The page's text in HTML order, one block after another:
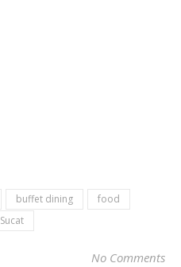
buffet dining
food
Sucat
No Comments